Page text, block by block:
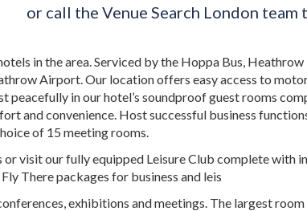
or call the Venue Search London team
in the area. Serviced by the Hoppa Bus, Heathrow
Airport. Our location offers easy access to
peacefully in our hotel’s soundproof guest rooms
and convenience. Host successful business
of 15 meeting rooms.
visit our fully equipped Leisure Club complete with
There packages for business and leis
exhibitions and meetings. The largest room